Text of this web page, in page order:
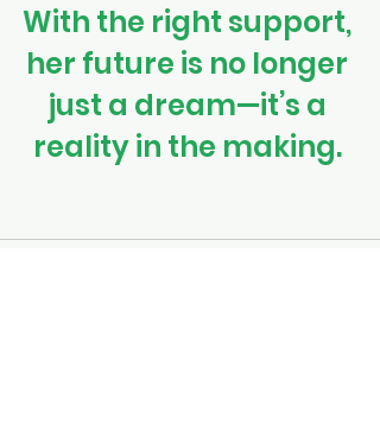
With the right support,
her future is no longer
just a dream—it’s a
reality in the making.